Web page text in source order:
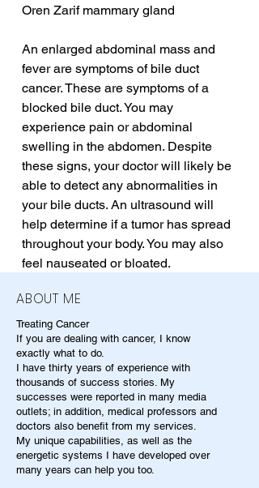
Oren Zarif mammary gland
An enlarged abdominal mass and
fever are symptoms of bile duct
cancer. These are symptoms of a
blocked bile duct. You may
experience pain or abdominal
swelling in the abdomen. Despite
these signs, your doctor will likely be
able to detect any abnormalities in
your bile ducts. An ultrasound will
help determine if a tumor has spread
throughout your body. You may also
feel nauseated or bloated.
ABOUT ME
Treating Cancer
If you are dealing with cancer, I know
exactly what to do.
I have thirty years of experience with
thousands of success stories. My
successes were reported in many media
outlets; in addition, medical professors and
doctors also benefit from my services.
My unique capabilities, as well as the
energetic systems I have developed over
many years can help you too.